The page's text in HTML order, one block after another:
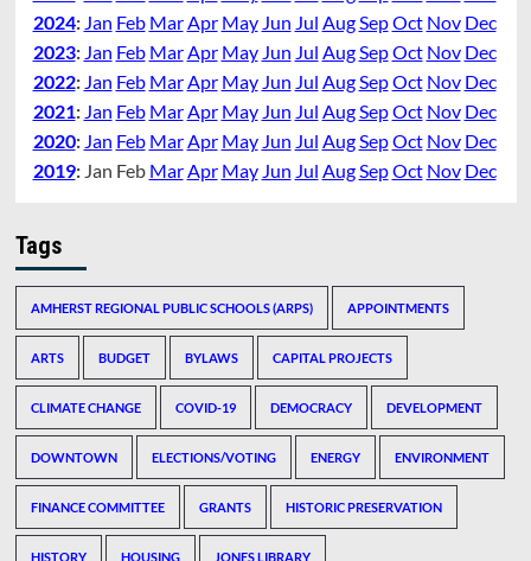
2024: Jan Feb Mar Apr May Jun Jul Aug SepOct Nov Dec
2023: Jan Feb Mar Apr May Jun Jul Aug SepOct Nov Dec
2022: Jan Feb Mar Apr May Jun Jul Aug SepOct Nov Dec
2021: Jan Feb Mar Apr May Jun Jul Aug SepOct Nov Dec
2020: Jan Feb Mar Apr May Jun Jul Aug SepOct Nov Dec
2019: Jan Feb Mar Apr May Jun Jul Aug SepOct Nov Dec
Tags
AMHERST REGIONAL PUBLIC SCHOOLS (ARPS) APPOINTMENTS
ARTS BUDGET BYLAWS CAPITAL PROJECTS
CLIMATE CHANGE COVID-19 DEMOCRACY DEVELOPMENT
DOWNTOWN ELECTIONS/VOTING ENERGY ENVIRONMENT
FINANCE COMMITTEE GRANTS HISTORIC PRESERVATION
HISTORY HOUSING JONES LIBRARY